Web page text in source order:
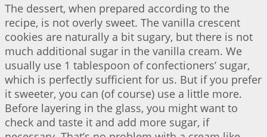
The dessert, when prepared according to the
recipe, is not overly sweet. The vanilla crescent
cookies are naturally a bit sugary, but there is not
much additional sugar in the vanilla cream. We
usually use 1 tablespoon of confectioners’ sugar,
which is perfectly sufficient for us. But if you prefer
it sweeter, you can (of course) use a little more.
Before layering in the glass, you might want to
check and taste it and add more sugar, if